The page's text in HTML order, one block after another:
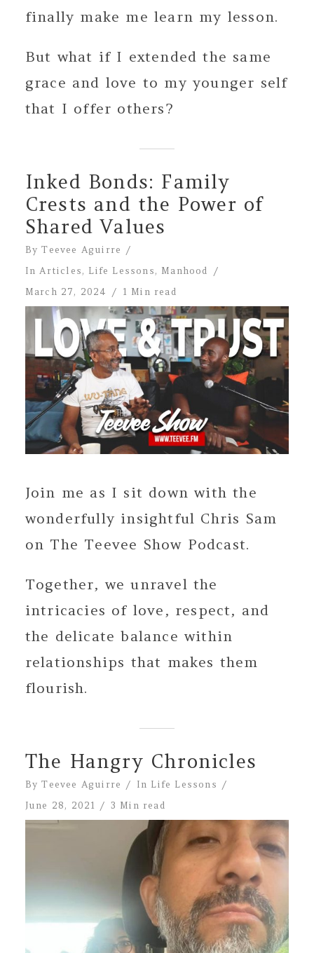
finally make me learn my lesson.
But what if I extended the same
grace and love to my younger self
that I offer others?
Inked Bonds: Family
Crests and the Power of
Shared Values
ByTeevee Aguirre
InArticles, Life Lessons, Manhood
March 27, 2024
1 Min read
Join me as I sit down with the
wonderfully insightful Chris Sam
on The Teevee Show Podcast.
Together, we unravel the
intricacies of love, respect, and
the delicate balance within
relationships that makes them
flourish.
The Hangry Chronicles
ByTeevee Aguirre In Life Lessons
June 28, 2021
3 Min read